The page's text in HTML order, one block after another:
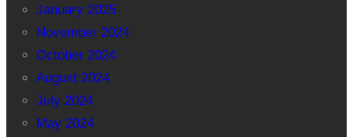
January 2025
November 2024
October 2024
August 2024
July 2024
May 2024